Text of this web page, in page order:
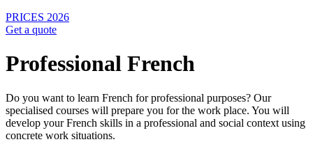
PRICES 2026
Get a quote
Professional French
Do you want to learn French for professional purposes? Our
specialised courses will prepare you for the work place. You will
develop your French skills in a professional and social context using
concrete work situations.